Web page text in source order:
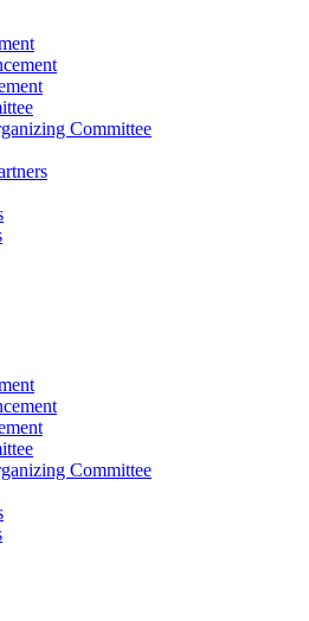
Committee
Committee